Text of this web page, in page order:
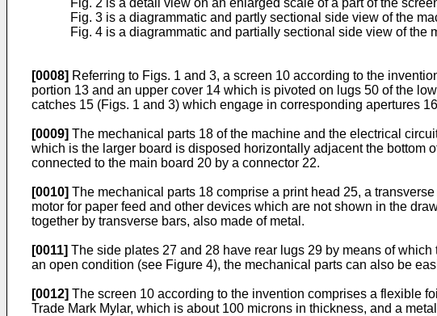
Fig. 2 is a detail view on an enlarged scale of a part of the
Fig. 3 is a diagrammatic and partly sectional side view of the
Fig. 4 is a diagrammatic and partially sectional side view of the
[0008] Referring to Figs. 1 and 3, a screen 10 according to the
portion 13 and an upper cover 14 which is pivoted on lugs 50 of the
catches 15 (Figs. 1 and 3) which engage in corresponding apertures
[0009] The mechanical parts 18 of the machine and the electrical
which is the larger board is disposed horizontally adjacent the
connected to the main board 20 by a connector 22.
[0010] The mechanical parts 18 comprise a print head 25, a
motor for paper feed and other devices which are not shown in the
together by transverse bars, also made of metal.
[0011] The side plates 27 and 28 have rear lugs 29 by means of
an open condition (see Figure 4), the mechanical parts can also be
[0012] The screen 10 according to the invention comprises a flexible
Trade Mark Mylar, which is about 100 microns in thickness, and a